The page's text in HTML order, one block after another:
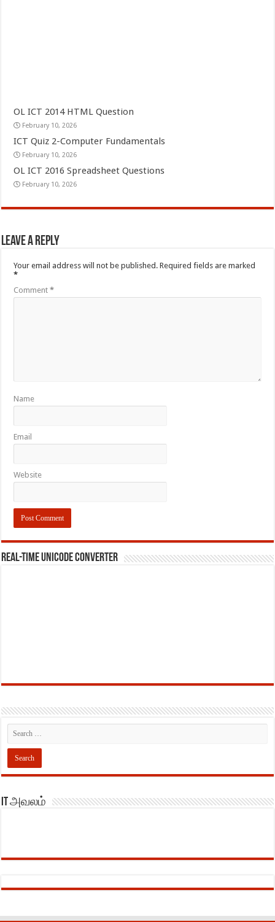
OL ICT 2014 HTML Question
February 10, 2026
ICT Quiz 2-Computer Fundamentals
February 10, 2026
OL ICT 2016 Spreadsheet Questions
February 10, 2026
Leave a Reply
Your email address will not be published. Required fields are marked
*
Comment*
Name
Email
Website
REAL-TIME UNICODE CONVERTER
IT அவலம்